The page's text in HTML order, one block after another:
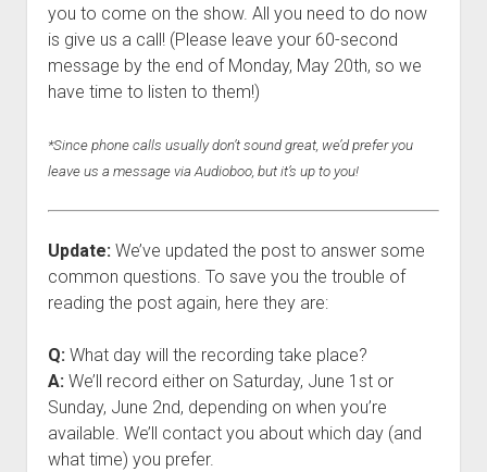
you to come on the show. All you need to do now
is give us a call! (Please leave your 60-second
message by the end of Monday, May 20th, so we
have time to listen to them!)
*Since phone calls usually don’t sound great, we’d prefer you
leave us a message via Audioboo, but it’s up to you!
Update:We’ve updated the post to answer some
common questions. To save you the trouble of
reading the post again, here they are:
Q:What day will the recording take place?
A:We’ll record either on Saturday, June 1st or
Sunday, June 2nd, depending on when you’re
available. We’ll contact you about which day (and
what time) you prefer.